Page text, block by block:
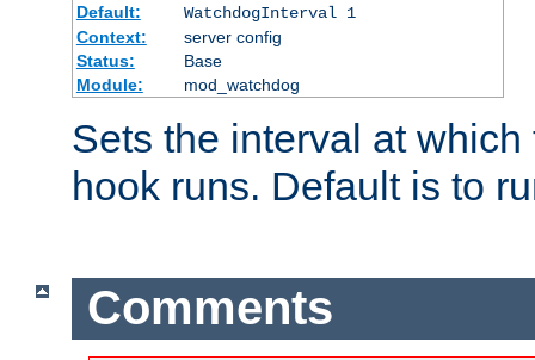
Default:
WatchdogInterval 1
Context:
server config
Status:
Base
Module:
mod_watchdog
Sets the interval at
hook runs. Default is to
Comments